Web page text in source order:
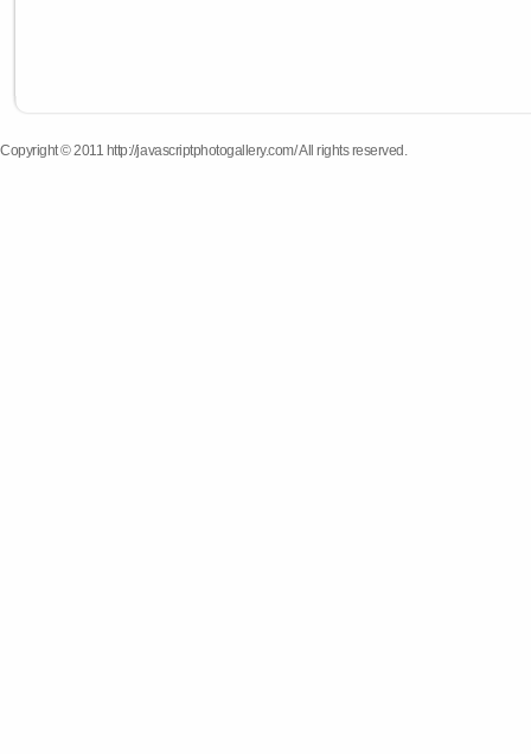
Copyright © 2011 http://javascriptphotogallery.com/ All rights reserved.